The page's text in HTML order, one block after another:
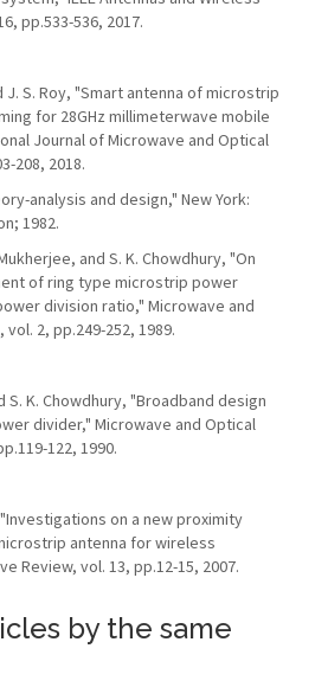
pp.533-536, 2017.
J. S. Roy, "Smart antenna of microstrip
for 28GHz millimeterwave mobile
Journal of Microwave and Optical
208, 2018.
analysis and design," New York:
1982.
and S. K. Chowdhury, "On
of ring type microstrip power
division ratio," Microwave and
2, pp.249-252, 1989.
S. K. Chowdhury, "Broadband design
divider," Microwave and Optical
122, 1990.
"Investigations on a new proximity
antenna for wireless
Review, vol. 13, pp.12-15, 2007.
by the same